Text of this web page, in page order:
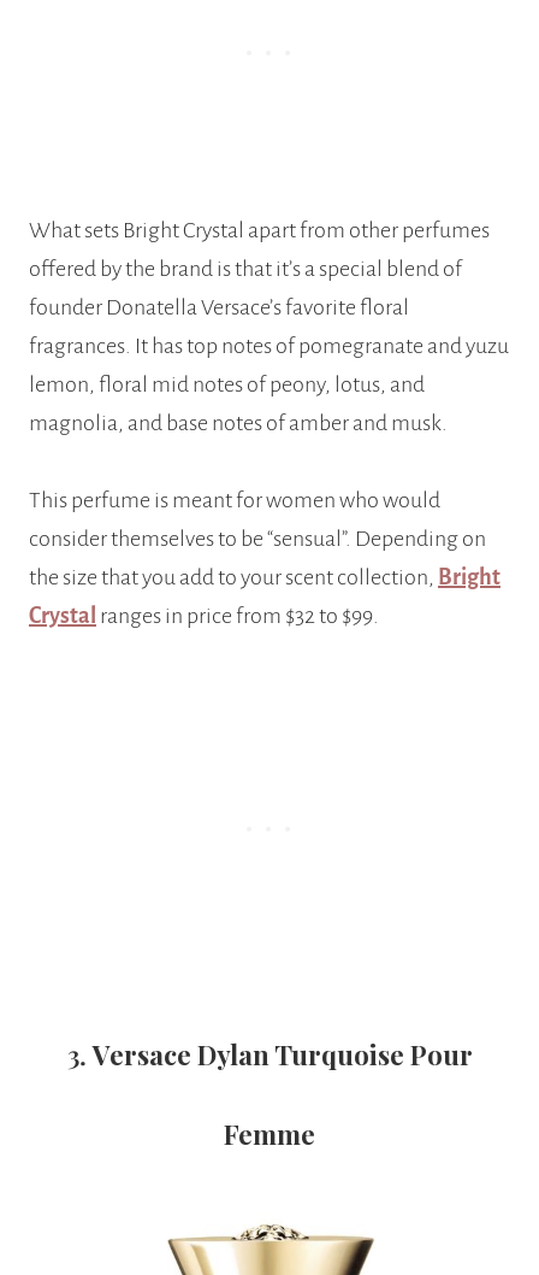
What sets Bright Crystal apart from other perfumes
offered by the brand is that it’s a special blend of
founder Donatella Versace’s favorite floral
fragrances. It has top notes of pomegranate and yuzu
lemon, floral mid notes of peony, lotus, and
magnolia, and base notes of amber and musk.
This perfume is meant for women who would
consider themselves to be “sensual”. Depending on
the size that you add to your scent collection, Bright
Crystal ranges in price from $32 to $99.
3.Versace Dylan Turquoise Pour
Femme